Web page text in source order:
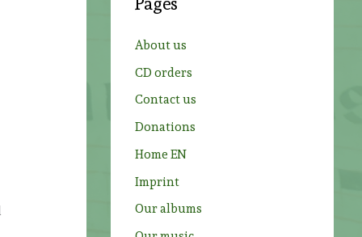
h
:
About us
CD orders
Contact us
Donations
Home EN
Imprint
Our albums